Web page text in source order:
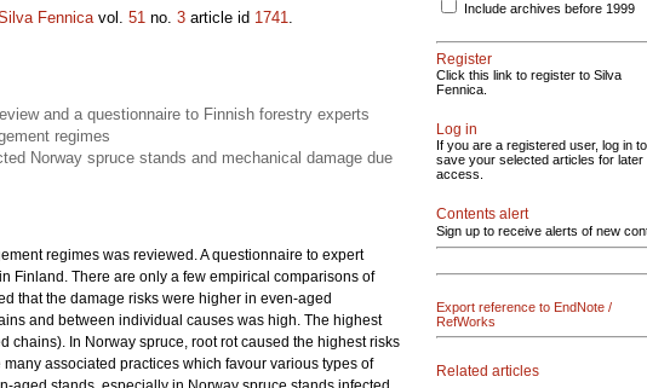
Fennicavol. 51 no. 3 article id 1741.
and a questionnaire to Finnish forestry experts
regimes
Norway spruce stands and mechanical damage due
regimes was reviewed. A questionnaire to expert
Finland. There are only a few empirical comparisons of
that the damage risks were higher in even-aged
and between individual causes was high. The highest
In Norway spruce, root rot caused the highest risks
associated practices which favour various types of
Include archives before 1999
Register
Click this link to register to Silva
Fennica.
Log in
If you are a registered user, log in to
save your selected articles for later
access.
Contents alert
Sign up to receive alerts of new
Export reference to EndNote /
RefWorks
Related articles